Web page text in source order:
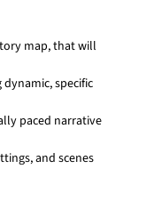
map, that will
specific
paced narrative
and scenes